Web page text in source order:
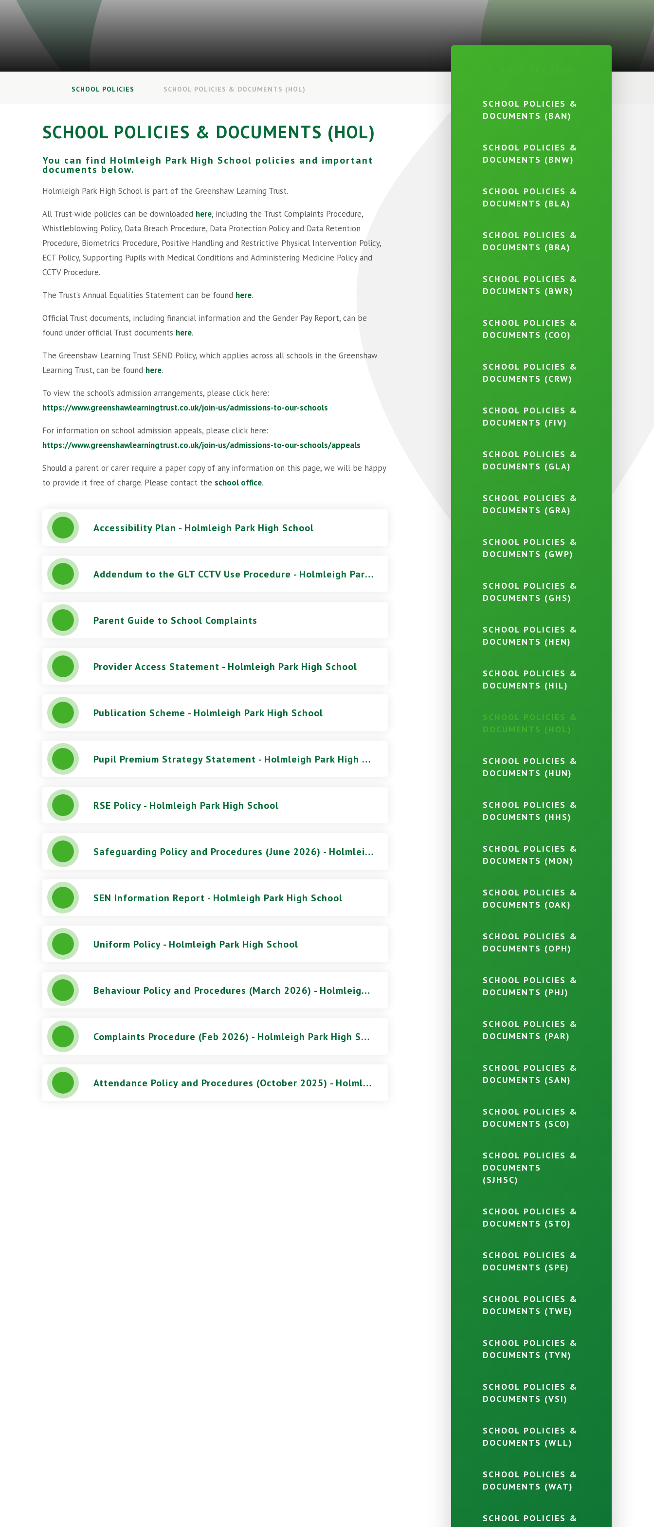
SCHOOL POLICIES SCHOOL POLICIES & DOCUMENTS (HOL)
SCHOOL POLICIES & DOCUMENTS (HOL)
You can find Holmleigh Park High School policies and important
documents below.
Holmleigh Park High School is part of the Greenshaw Learning Trust.
All Trust-wide policies can be downloaded here, including the Trust Complaints Procedure,
Whistleblowing Policy, Data Breach Procedure, Data Protection Policy and Data Retention
Procedure, Biometrics Procedure, Positive Handling and Restrictive Physical Intervention Policy,
ECT Policy, Supporting Pupils with Medical Conditions and Administering Medicine Policy and
CCTV Procedure.
The Trust’s Annual Equalities Statement can be found here.
Official Trust documents, including financial information and the Gender Pay Report, can be
found under official Trust documents here.
The Greenshaw Learning Trust SEND Policy, which applies across all schools in the Greenshaw
Learning Trust, can be found here.
To view the school’s admission arrangements, please click here:
https://www.greenshawlearningtrust.co.uk/join-us/admissions-to-our-schools
For information on school admission appeals, please click here:
https://www.greenshawlearningtrust.co.uk/join-us/admissions-to-our-schools/appeals
Should a parent or carer require a paper copy of any information on this page, we will be happy
to provide it free of charge. Please contact the school office.
Accessibility Plan - Holmleigh Park High School
Addendum to the GLT CCTV Use Procedure - Holmleigh Park High School
Parent Guide to School Complaints
Provider Access Statement - Holmleigh Park High School
Publication Scheme - Holmleigh Park High School
Pupil Premium Strategy Statement - Holmleigh Park High School
RSE Policy - Holmleigh Park High School
Safeguarding Policy and Procedures (June 2026) - Holmleigh Park High School
SEN Information Report - Holmleigh Park High School
Uniform Policy - Holmleigh Park High School
Behaviour Policy and Procedures (March 2026) - Holmleigh Park High School
Complaints Procedure (Feb 2026) - Holmleigh Park High School
Attendance Policy and Procedures (October 2025) - Holmleigh Park High School
SCHOOL POLICIES &
DOCUMENTS (BAN)
SCHOOL POLICIES &
DOCUMENTS (BNW)
SCHOOL POLICIES &
DOCUMENTS (BLA)
SCHOOL POLICIES &
DOCUMENTS (BRA)
SCHOOL POLICIES &
DOCUMENTS (BWR)
SCHOOL POLICIES &
DOCUMENTS (COO)
SCHOOL POLICIES &
DOCUMENTS (CRW)
SCHOOL POLICIES &
DOCUMENTS (FIV)
SCHOOL POLICIES &
DOCUMENTS (GLA)
SCHOOL POLICIES &
DOCUMENTS (GRA)
SCHOOL POLICIES &
DOCUMENTS (GWP)
SCHOOL POLICIES &
DOCUMENTS (GHS)
SCHOOL POLICIES &
DOCUMENTS (HEN)
SCHOOL POLICIES &
DOCUMENTS (HIL)
SCHOOL POLICIES &
DOCUMENTS (HOL)
SCHOOL POLICIES &
DOCUMENTS (HUN)
SCHOOL POLICIES &
DOCUMENTS (HHS)
SCHOOL POLICIES &
DOCUMENTS (MON)
SCHOOL POLICIES &
DOCUMENTS (OAK)
SCHOOL POLICIES &
DOCUMENTS (OPH)
SCHOOL POLICIES &
DOCUMENTS (PHJ)
SCHOOL POLICIES &
DOCUMENTS (PAR)
SCHOOL POLICIES &
DOCUMENTS (SAN)
SCHOOL POLICIES &
DOCUMENTS (SCO)
SCHOOL POLICIES &
DOCUMENTS
(SJHSC)
SCHOOL POLICIES &
DOCUMENTS (STO)
SCHOOL POLICIES &
DOCUMENTS (SPE)
SCHOOL POLICIES &
DOCUMENTS (TWE)
SCHOOL POLICIES &
DOCUMENTS (TYN)
SCHOOL POLICIES &
DOCUMENTS (VSI)
SCHOOL POLICIES &
DOCUMENTS (WLL)
SCHOOL POLICIES &
DOCUMENTS (WAT)
SCHOOL POLICIES &